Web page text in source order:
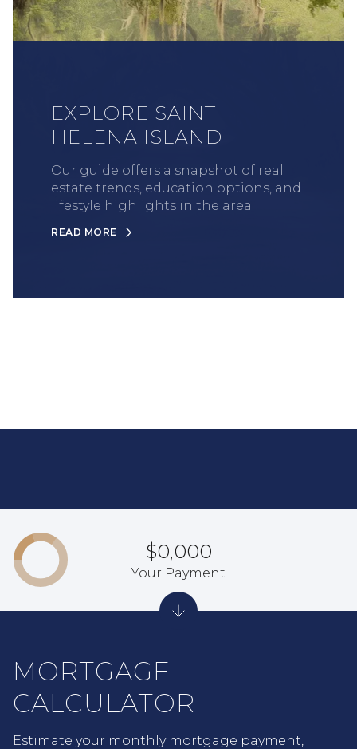
EXPLORE SAINT
HELENA ISLAND
Our guide offers a snapshot of real
estate trends, education options, and
lifestyle highlights in the area.
READ MORE
MORTGAGE
CALCULATOR
Estimate your monthly mortgage payment,
$0,000
Your Payment